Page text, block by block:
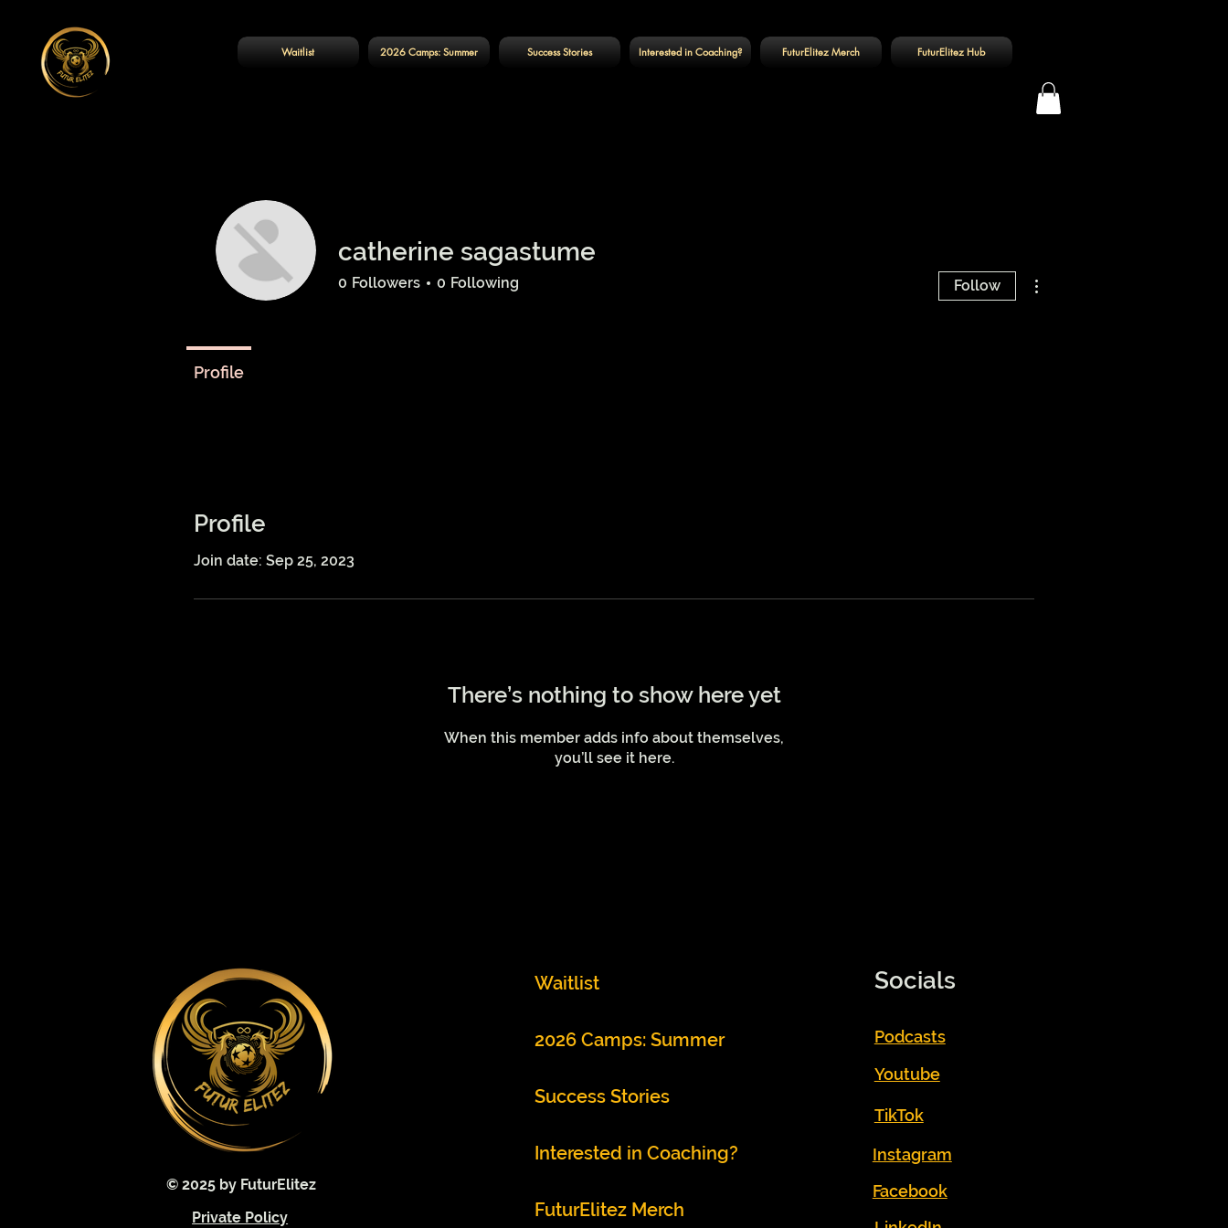
Waitlist 2026 Camps: Summer Success Stories Interested in Coaching? FuturElitez Merch FuturElitez Hub
Profile
Join date: Sep 25, 2023
There’s nothing to show here yet
When this member adds info about themselves,
you’ll see it here.
catherine sagastume
0 Followers 0 Following Follow
Profile
© 2025 by FuturElitez
Private Policy
Waitlist
2026 Camps: Summer
Success Stories
Interested in Coaching?
FuturElitez Merch
Socials
Podcasts
Youtube
TikTok
Instagram
Facebook